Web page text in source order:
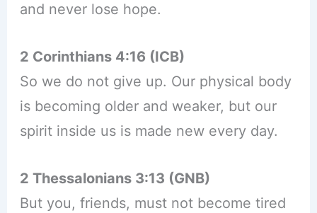
and never lose hope.
2 Corinthians 4:16 (ICB)
So we do not give up. Our physical body
is becoming older and weaker, but our
spirit inside us is made new every day.
2 Thessalonians 3:13 (GNB)
But you, friends, must not become tired